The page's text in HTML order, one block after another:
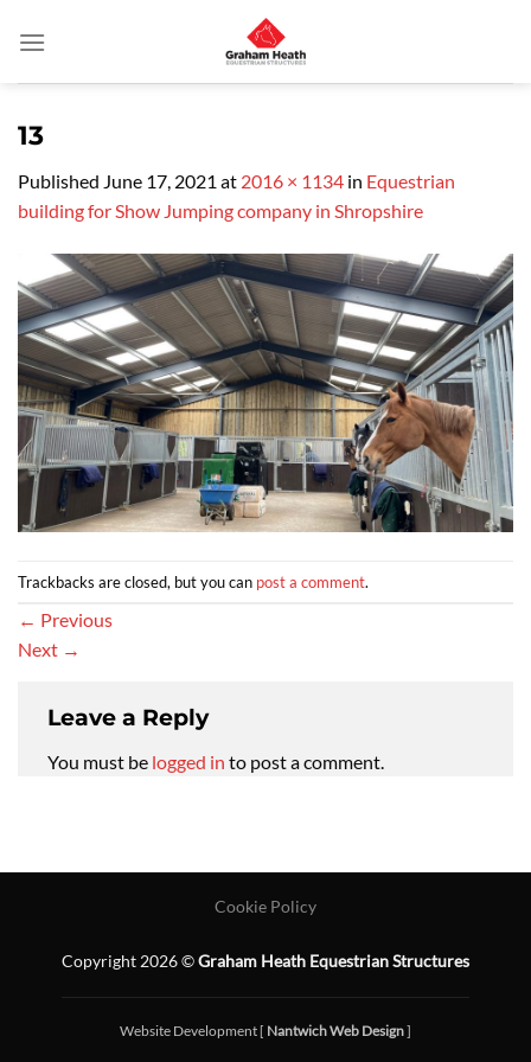
13
Published June 17, 2021 at 2016 × 1134 in Equestrian
building for Show Jumping company in Shropshire
Trackbacks are closed, but you can post a comment.
← Previous
Next →
Leave a Reply
You must be logged in to post a comment.
Cookie Policy
Copyright 2026 ©Graham Heath Equestrian Structures
Website Development [ Nantwich Web Design]